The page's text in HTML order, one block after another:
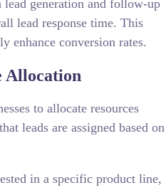
generation and follow-up
lead response time. This
enhance conversion rates.
Allocation
to allocate resources
leads are assigned based on
in a specific product line,